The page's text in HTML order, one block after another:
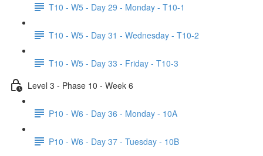
T10 - W5 - Day 29 - Monday - T10-1
T10 - W5 - Day 31 - Wednesday - T10-2
T10 - W5 - Day 33 - Friday - T10-3
Level 3 - Phase 10 - Week 6
P10 - W6 - Day 36 - Monday - 10A
P10 - W6 - Day 37 - Tuesday - 10B